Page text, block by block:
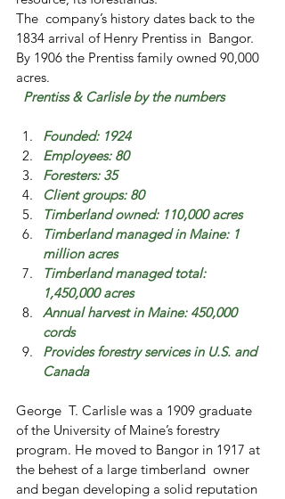
The  company’s history dates back to the
1834 arrival of Henry Prentiss in  Bangor.
By 1906 the Prentiss family owned 90,000
acres.
Prentiss & Carlisle by the numbers
Founded: 1924
Employees: 80
Foresters: 35
Client groups: 80
Timberland owned: 110,000 acres
Timberland managed in Maine: 1
million acres
Timberland managed total:
1,450,000 acres
Annual harvest in Maine: 450,000
cords
Provides forestry services in U.S. and
Canada
George  T. Carlisle was a 1909 graduate
of the University of Maine’s forestry
program. He moved to Bangor in 1917 at
the behest of a large timberland  owner
and began developing a solid reputation